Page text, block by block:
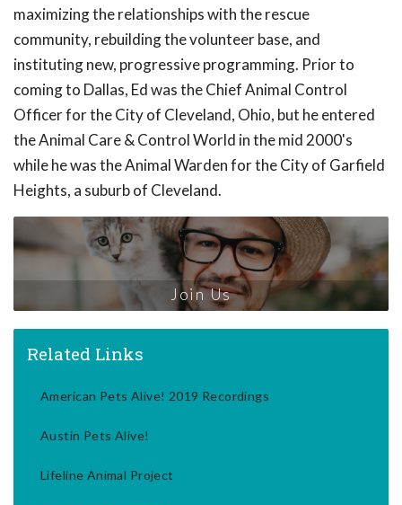
maximizing the relationships with the rescue
community, rebuilding the volunteer base, and
instituting new, progressive programming. Prior to
coming to Dallas, Ed was the Chief Animal Control
Officer for the City of Cleveland, Ohio, but he entered
the Animal Care & Control World in the mid 2000's
while he was the Animal Warden for the City of Garfield
Heights, a suburb of Cleveland.
Join Us
Related Links
American Pets Alive! 2019 Recordings
Austin Pets Alive!
Lifeline Animal Project